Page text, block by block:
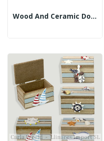
Wood And Ceramic Double Box. Assorted Models....